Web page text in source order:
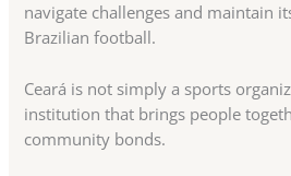
navigate challenges and maintain
Brazilian football.
Ceará is not simply a sports
institution that brings people
community bonds.